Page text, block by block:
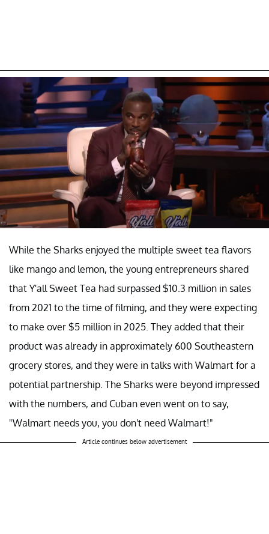
While the Sharks enjoyed the multiple sweet tea flavors
like mango and lemon, the young entrepreneurs shared
that Y'all Sweet Tea had surpassed $10.3 million in sales
from 2021 to the time of filming, and they were expecting
to make over $5 million in 2025. They added that their
product was already in approximately 600 Southeastern
grocery stores, and they were in talks with Walmart for a
potential partnership. The Sharks were beyond impressed
with the numbers, and Cuban even went on to say,
"Walmart needs you, you don't need Walmart!"
Article continues below advertisement